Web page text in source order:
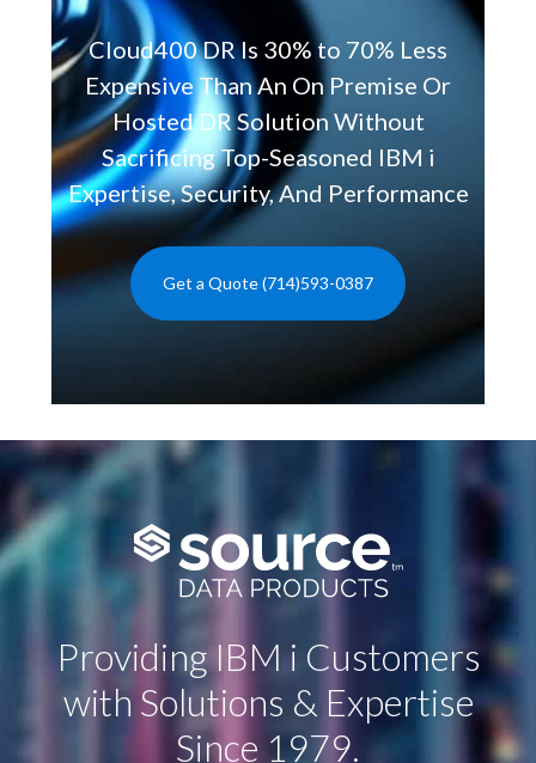
Cloud400 DR Is 30% to 70% Less
Expensive Than An On Premise Or
Hosted DR Solution Without
Sacrificing Top-Seasoned IBM i
Expertise, Security, And Performance
Get a Quote (714)593-0387
Providing IBM i Customers
with Solutions & Expertise
Since 1979.